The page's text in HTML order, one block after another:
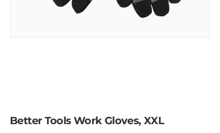
Better Tools Work Gloves, XXL